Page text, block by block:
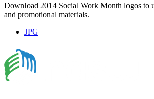
Download 2014 Social Work Month logos to
and promotional materials.
JPG